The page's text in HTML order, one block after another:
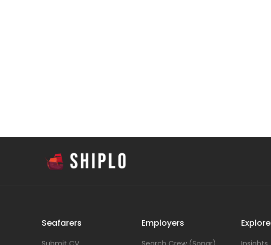
Seafarers Employers Explore